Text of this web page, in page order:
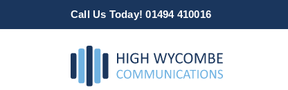
Call Us Today! 01494 410016